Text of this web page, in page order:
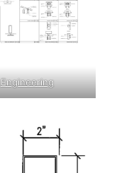
Engineering